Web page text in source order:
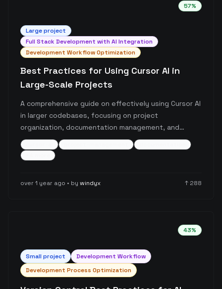
57%
Largeproject
Full Stack Development with AI Integration
Development Workflow Optimization
Best Practices for Using Cursor AI in
Large-Scale Projects
A comprehensive guide on effectively using Cursor AI
in larger codebases, focusing on project
organization, documentation management, and
workflow optimization. The post details specific
strategies for maintaining project structure, handling
documentation, and ensuring consistent
over 1 year ago • by windyx ↑ 288
43%
Small project
Development Workflow
Development Process Optimization